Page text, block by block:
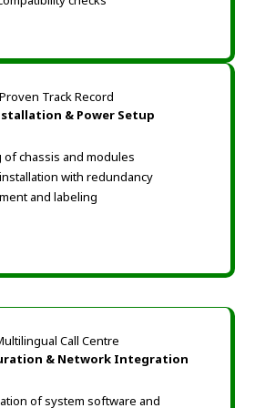
& Power Setup
of chassis and modules
with redundancy
and labeling
& Network Integration
of system software and